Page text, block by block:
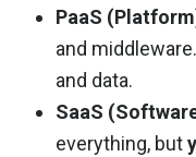
PaaS
and
and data.
SaaS
everything, but